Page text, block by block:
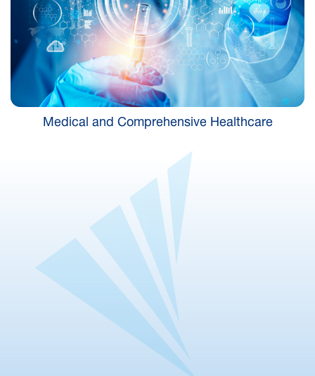
Medical and Comprehensive Healthcare